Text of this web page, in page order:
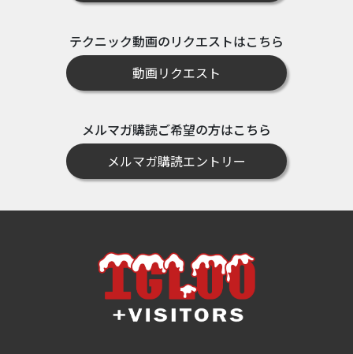
テクニック動画のリクエストはこちら
動画リクエスト
メルマガ購読ご希望の方はこちら
メルマガ購読エントリー